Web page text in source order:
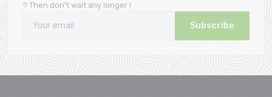
? Then don't wait any longer !
Subscribe